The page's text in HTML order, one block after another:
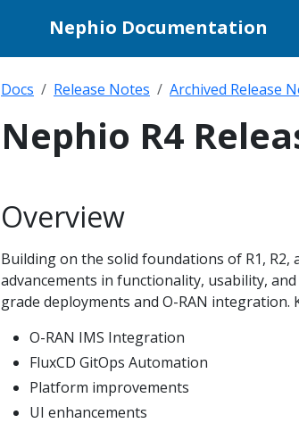
Nephio Documentation
Docs Release Notes Archived Release
Nephio R4
Overview
Building on the solid foundations of R1,
advancements in functionality, usability,
grade deployments and O-RAN integration.
O-RAN IMS Integration
FluxCD GitOps Automation
Platform improvements
UI enhancements